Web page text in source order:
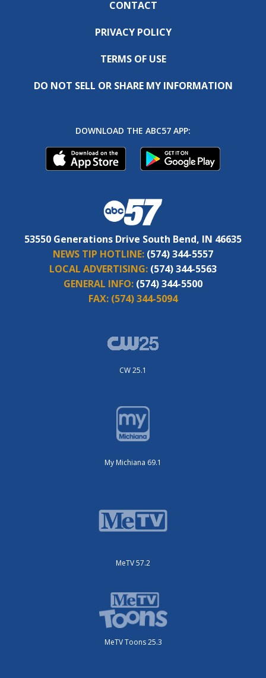
CONTACT
PRIVACY POLICY
TERMS OF USE
DO NOT SELL OR SHARE MY INFORMATION
DOWNLOAD THE ABC57 APP:
53550 Generations Drive South Bend, IN 46635
NEWS TIP HOTLINE: (574) 344-5557
LOCAL ADVERTISING: (574) 344-5563
GENERAL INFO: (574) 344-5500
FAX: (574) 344-5094
CW 25.1
My Michiana 69.1
MeTV 57.2
MeTV Toons 25.3